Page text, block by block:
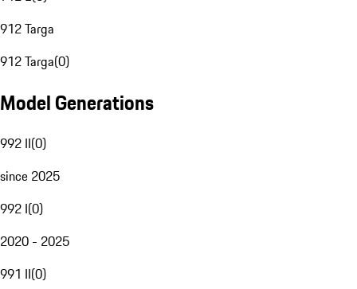
912 Targa
912 Targa(0)
Model Generations
992 II(0)
since 2025
992 I(0)
2020 - 2025
991 II(0)